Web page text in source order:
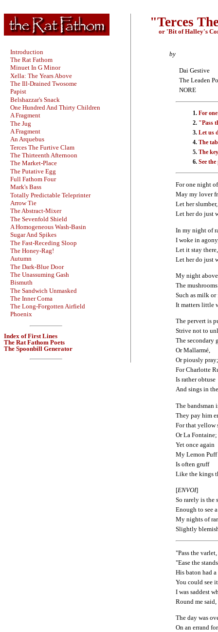
Introduction
The Rat Fathom
Minuet In G Minor
Xella: The Years Above
The Ill-Drained Twosome
Papist
Belshazzar's Snack
One Hundred And Thirty Children
A Fragment
The Jug
A Fragment
An Arquebus
Terces The Furtive Clam
The Thirteenth Afternoon
The Market-Place
The Putative Egg
Full Fathom Four
Mark's Bass
Totally Predictable Teleprinter
Arrow Tie
The Abstract-Mixer
The Sevenfold Shield
A Homogeneous Wash-Basin
Sugar And Spikes
The Fast-Receding Sloop
The Honey-Rag!
Autumn
The Dark-Blue Door
The Unassuming Gash
Bismuth
The Sandwich Unmasked
The Inner Coma
The Long-Forgotten Airfield
Phoenix
Index of First Lines
The Rat Fathom Poets
The Spoonbill Generator
"Terces
or 'Bit of Halley's
by
Dai Gestive
The Leaden
NORE
For
"Pass
Let us
The
The
See
For one night
May my lover
Let her
Let her do just
In my night of
I woke in
Let it stay
Let her do just
My night
The
Such as milk
It matters little
The pervert is
Strive not to
The secondary
Or Mallarmé,
Or piously
For Charlotte
Is rather obtuse
And sings in
The bandsman
They pay him
For that yellow
Or La Fontaine;
Yet once again
My Lemon Puff
Is often gruff
Like the kings
[ENVOI]
So rarely is the
Enough to see
My nights of
Slightly
"Pass the
"Ease the
His baton had
You could see
I was saddest
Round me
The day was
On an errand